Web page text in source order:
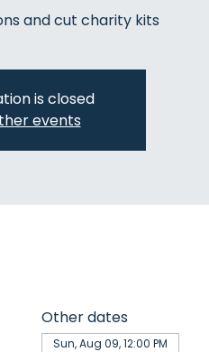
and cut charity kits
is closed
events
Other dates
Sun, Aug 09, 12:00 PM